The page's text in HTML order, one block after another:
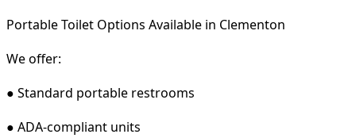
Portable Toilet Options Available in Clementon
We offer:
● Standard portable restrooms
● ADA-compliant units